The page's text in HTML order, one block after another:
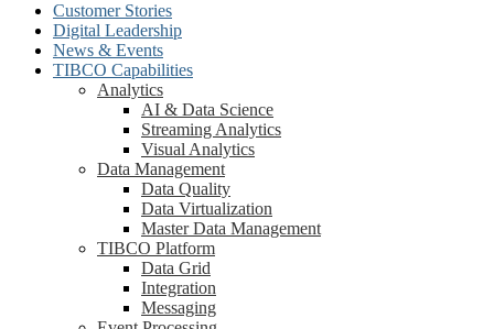
Customer Stories
Digital Leadership
News & Events
TIBCO Capabilities
Analytics
AI & Data Science
Streaming Analytics
Visual Analytics
Data Management
Data Quality
Data Virtualization
Master Data Management
TIBCO Platform
Data Grid
Integration
Messaging